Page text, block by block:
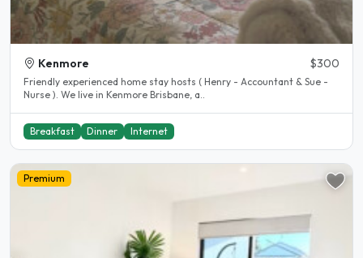
Kenmore $300
Friendly experienced home stay hosts ( Henry - Accountant & Sue -
Nurse ). We live in Kenmore Brisbane, a..
Breakfast Dinner Internet
Premium